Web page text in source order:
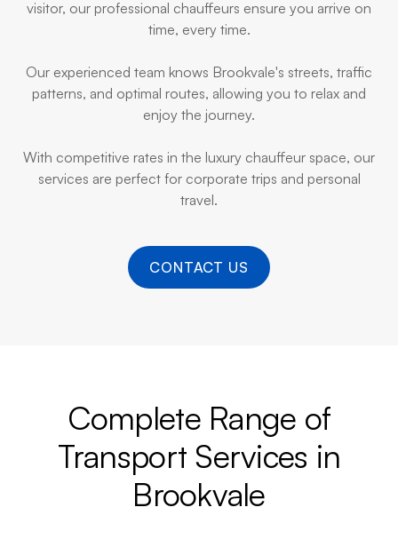
visitor, our professional chauffeurs ensure you arrive on
time, every time.
Our experienced team knows Brookvale's streets, traffic
patterns, and optimal routes, allowing you to relax and
enjoy the journey.
With competitive rates in the luxury chauffeur space, our
services are perfect for corporate trips and personal
travel.
CONTACT US
Complete Range of
Transport Services in
Brookvale